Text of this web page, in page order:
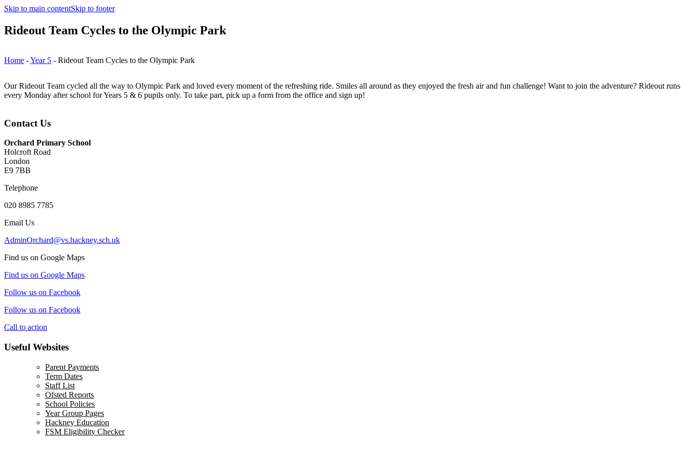
Skip to main contentSkip to footer
Rideout Team Cycles to the Olympic Park
Home -Year 5 - Rideout Team Cycles to the Olympic Park
Our Rideout Team cycled all the way to Olympic Park and loved every moment of the refreshing ride. Smiles all around as they enjoyed the fresh air and fun challenge! Want to join the adventure? Rideout runs
every Monday after school for Years 5 & 6 pupils only. To take part, pick up a form from the office and sign up!
Contact Us
Orchard Primary School
Holcroft Road
London
E9 7BB
Telephone
020 8985 7785
Email Us
AdminOrchard@vs.hackney.sch.uk
Find us on Google Maps
Find us on Google Maps
Follow us on Facebook
Follow us on Facebook
Call to action
Useful Websites
Parent Payments
Term Dates
Staff List
Ofsted Reports
School Policies
Year Group Pages
Hackney Education
FSM Eligibility Checker